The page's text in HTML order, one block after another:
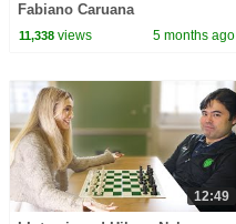
Fabiano Caruana
11,338views 5 months ago
12:49